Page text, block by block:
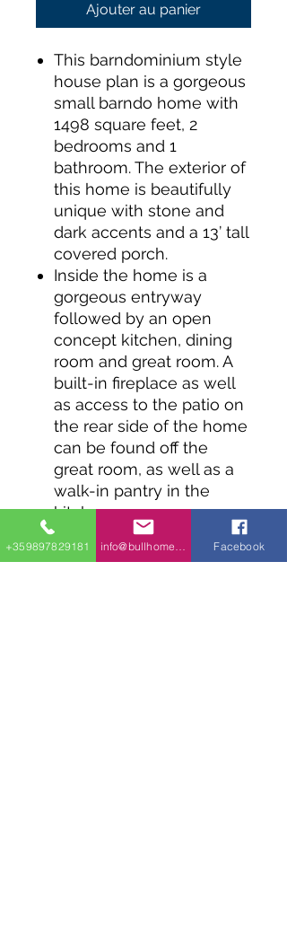
Ajouter au panier
This barndominium style
house plan is a gorgeous
small barndo home with
1498 square feet, 2
bedrooms and 1
bathroom. The exterior of
this home is beautifully
unique with stone and
dark accents and a 13’ tall
covered porch.
Inside the home is a
gorgeous entryway
followed by an open
concept kitchen, dining
room and great room. A
built-in fireplace as well
as access to the patio on
the rear side of the home
can be found off the
great room, as well as a
walk-in pantry in the
kitchen.
The right side of the
home is where the
+359897829181 Facebook